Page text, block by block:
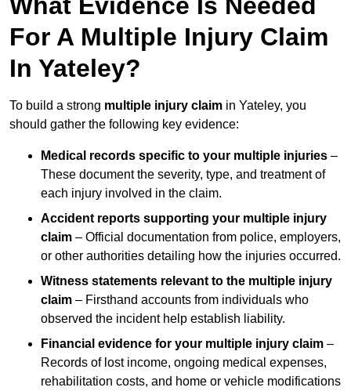
For A Multiple Injury Claim
In Yateley?
To build a strong multiple injury claim in Yateley, you
should gather the following key evidence:
Medical records specific to your multiple injuries –
These document the severity, type, and treatment of
each injury involved in the claim.
Accident reports supporting your multiple injury
claim – Official documentation from police, employers,
or other authorities detailing how the injuries occurred.
Witness statements relevant to the multiple injury
claim – Firsthand accounts from individuals who
observed the incident help establish liability.
Financial evidence for your multiple injury claim –
Records of lost income, ongoing medical expenses,
rehabilitation costs, and home or vehicle modifications